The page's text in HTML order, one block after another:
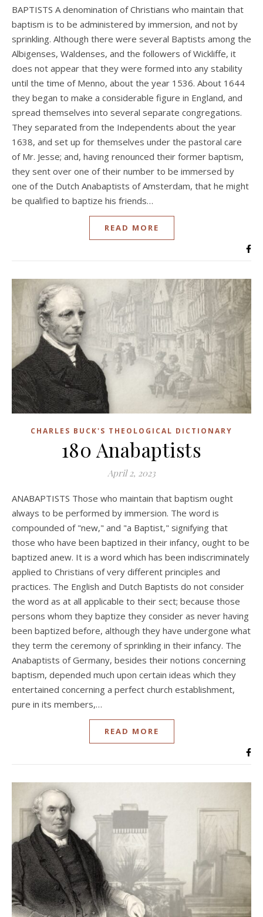
BAPTISTS A denomination of Christians who maintain that
baptism is to be administered by immersion, and not by
sprinkling. Although there were several Baptists among the
Albigenses, Waldenses, and the followers of Wickliffe, it
does not appear that they were formed into any stability
until the time of Menno, about the year 1536. About 1644
they began to make a considerable figure in England, and
spread themselves into several separate congregations.
They separated from the Independents about the year
1638, and set up for themselves under the pastoral care
of Mr. Jesse; and, having renounced their former baptism,
they sent over one of their number to be immersed by
one of the Dutch Anabaptists of Amsterdam, that he might
be qualified to baptize his friends…
READ MORE
CHARLES BUCK'S THEOLOGICAL DICTIONARY
180 Anabaptists
April 2, 2023
ANABAPTISTS Those who maintain that baptism ought
always to be performed by immersion. The word is
compounded of "new," and "a Baptist," signifying that
those who have been baptized in their infancy, ought to be
baptized anew. It is a word which has been indiscriminately
applied to Christians of very different principles and
practices. The English and Dutch Baptists do not consider
the word as at all applicable to their sect; because those
persons whom they baptize they consider as never having
been baptized before, although they have undergone what
they term the ceremony of sprinkling in their infancy. The
Anabaptists of Germany, besides their notions concerning
baptism, depended much upon certain ideas which they
entertained concerning a perfect church establishment,
pure in its members,…
READ MORE